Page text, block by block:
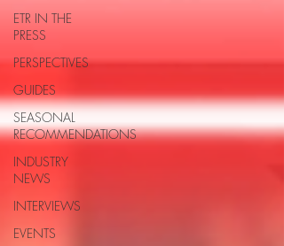
ETR IN THE
PRESS
PERSPECTIVES
GUIDES
SEASONAL
RECOMMENDATIONS
INDUSTRY
NEWS
INTERVIEWS
EVENTS